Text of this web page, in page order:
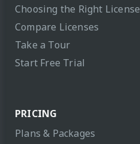
Choosing the Right License
Compare Licenses
Take a Tour
Start Free Trial
PRICING
Plans & Packages